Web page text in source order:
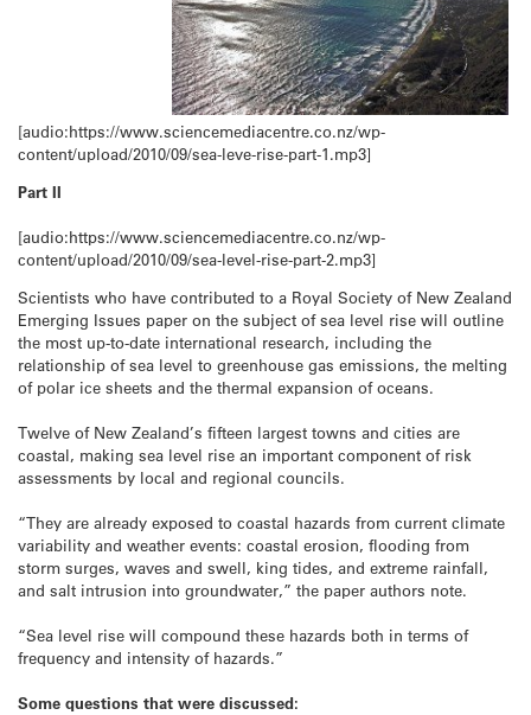
[audio:https://www.sciencemediacentre.co.nz/wp-
content/upload/2010/09/sea-leve-rise-part-1.mp3]
Part II
[audio:https://www.sciencemediacentre.co.nz/wp-
content/upload/2010/09/sea-level-rise-part-2.mp3]
Scientists who have contributed to a Royal Society of New Zealand
Emerging Issues paper on the subject of sea level rise will outline
the most up-to-date international research, including the
relationship of sea level to greenhouse gas emissions, the melting
of polar ice sheets and the thermal expansion of oceans.
Twelve of New Zealand’s fifteen largest towns and cities are
coastal, making sea level rise an important component of risk
assessments by local and regional councils.
“They are already exposed to coastal hazards from current climate
variability and weather events: coastal erosion, flooding from
storm surges, waves and swell, king tides, and extreme rainfall,
and salt intrusion into groundwater,” the paper authors note.
“Sea level rise will compound these hazards both in terms of
frequency and intensity of hazards.”
Some questions that were discussed: